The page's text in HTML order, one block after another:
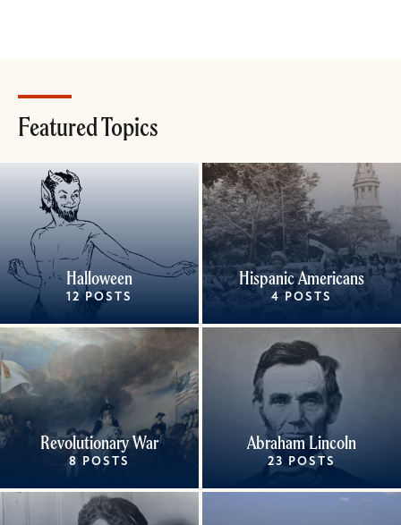
Featured Topics
Halloween
12 POSTS
Hispanic Americans
4 POSTS
Revolutionary War
8 POSTS
Abraham Lincoln
23 POSTS